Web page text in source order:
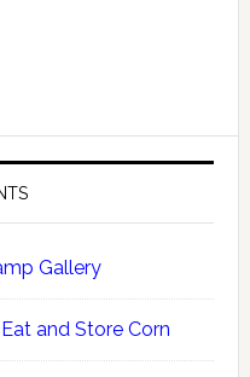
Gallery
and Store Corn